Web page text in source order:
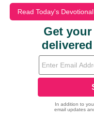
Read Today's Devotional